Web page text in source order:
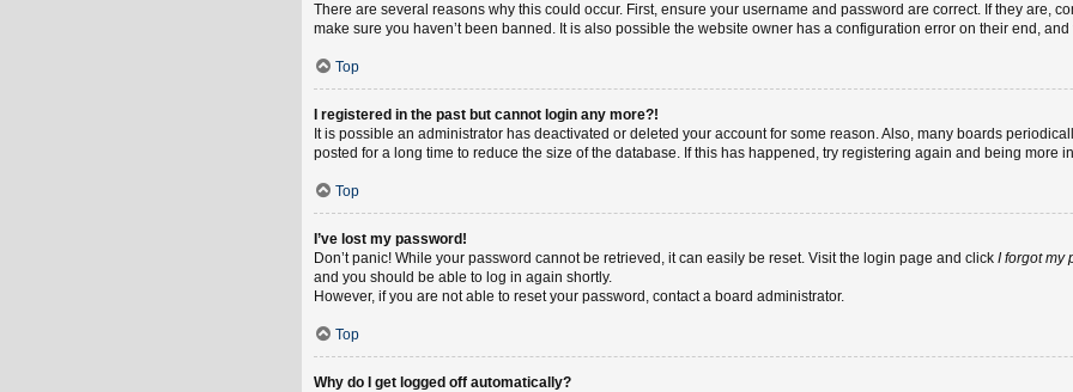
There are several reasons why this could occur. First, ensure your username and password are correct. If they are,
make sure you haven’t been banned. It is also possible the website owner has a configuration error on their end,
Top
I registered in the past but cannot login any more?!
It is possible an administrator has deactivated or deleted your account for some reason. Also, many boards
posted for a long time to reduce the size of the database. If this has happened, try registering again and being more
Top
I’ve lost my password!
Don’t panic! While your password cannot be retrieved, it can easily be reset. Visit the login page and click I forgot my
and you should be able to log in again shortly.
However, if you are not able to reset your password, contact a board administrator.
Top
Why do I get logged off automatically?